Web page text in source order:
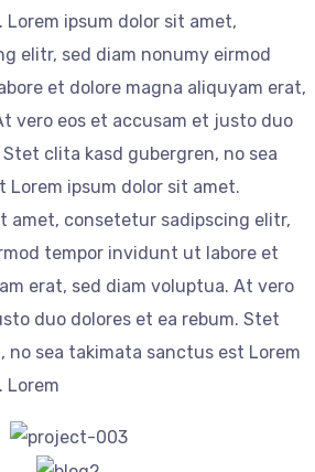
ipsum dolor sit amet,
elitr, sed diam nonumy eirmod
et dolore magna aliquyam erat,
vero eos et accusam et justo duo
clita kasd gubergren, no sea
Lorem ipsum dolor sit amet.
amet, consetetur sadipscing elitr,
tempor invidunt ut labore et
erat, sed diam voluptua. At vero
duo dolores et ea rebum. Stet
no sea takimata sanctus est Lorem
Lorem